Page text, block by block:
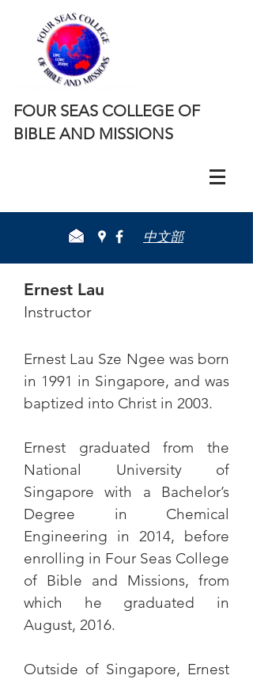
FOUR SEAS COLLEGE OF
BIBLE AND MISSIONS
​中文部
Ernest Lau
Instructor
Ernest Lau Sze Ngee was born
in 1991 in Singapore, and was
baptized into Christ in 2003.
Ernest graduated from the
National University of
Singapore with a Bachelor’s
Degree in Chemical
Engineering in 2014, before
enrolling in Four Seas College
of Bible and Missions, from
which he graduated in
August, 2016.
Outside of Singapore, Ernest